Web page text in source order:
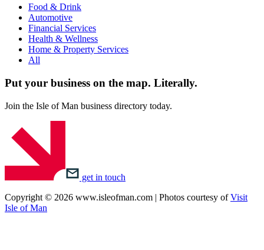
Food & Drink
Automotive
Financial Services
Health & Wellness
Home & Property Services
All
Put your business on the map. Literally.
Join the Isle of Man business directory today.
get in touch
Copyright © 2026 www.isleofman.com | Photos courtesy ofVisit
Isle of Man